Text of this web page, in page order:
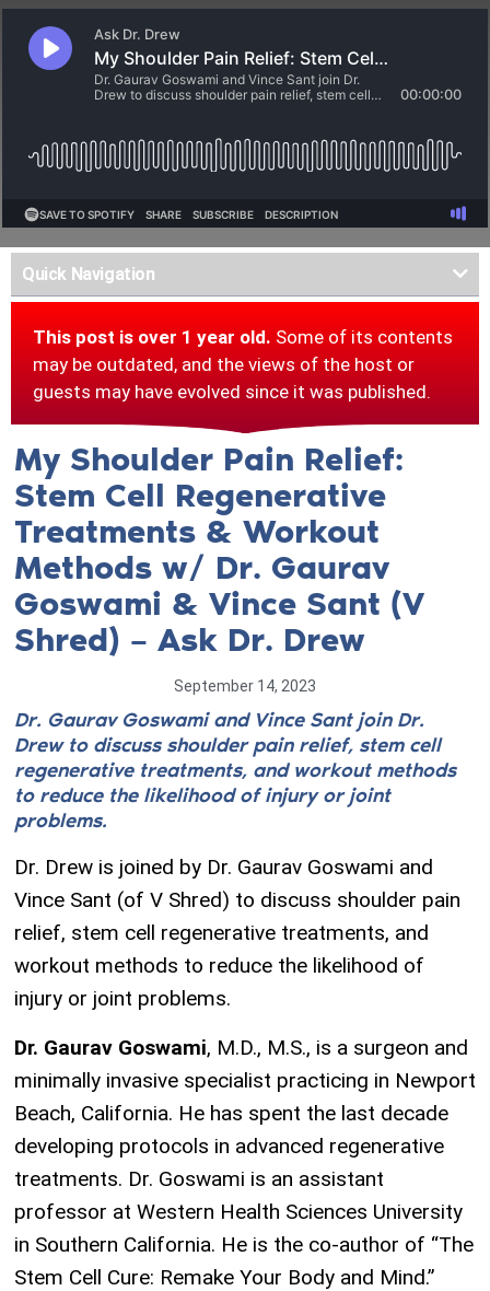
Quick Navigation
This post is over 1 year old. Some of its contents
may be outdated, and the views of the host or
guests may have evolved since it was published.
My Shoulder Pain Relief:
Stem Cell Regenerative
Treatments & Workout
Methods w/ Dr. Gaurav
Goswami & Vince Sant (V
Shred) – Ask Dr. Drew
September 14, 2023
Dr. Gaurav Goswami and Vince Sant join Dr.
Drew to discuss shoulder pain relief, stem cell
regenerative treatments, and workout methods
to reduce the likelihood of injury or joint
problems.
Dr. Drew is joined by Dr. Gaurav Goswami and
Vince Sant (of V Shred) to discuss shoulder pain
relief, stem cell regenerative treatments, and
workout methods to reduce the likelihood of
injury or joint problems.
Dr. Gaurav Goswami, M.D., M.S., is a surgeon and
minimally invasive specialist practicing in Newport
Beach, California. He has spent the last decade
developing protocols in advanced regenerative
treatments. Dr. Goswami is an assistant
professor at Western Health Sciences University
in Southern California. He is the co-author of “The
Stem Cell Cure: Remake Your Body and Mind.”